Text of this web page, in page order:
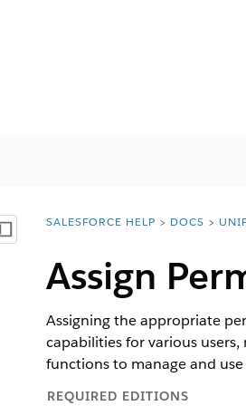
Näytä sisällysluettelo
You are here:
SALESFORCE HELP DOCS
Assign
Assigning the appropriate
capabilities for various
functions to manage and
REQUIRED EDITIONS